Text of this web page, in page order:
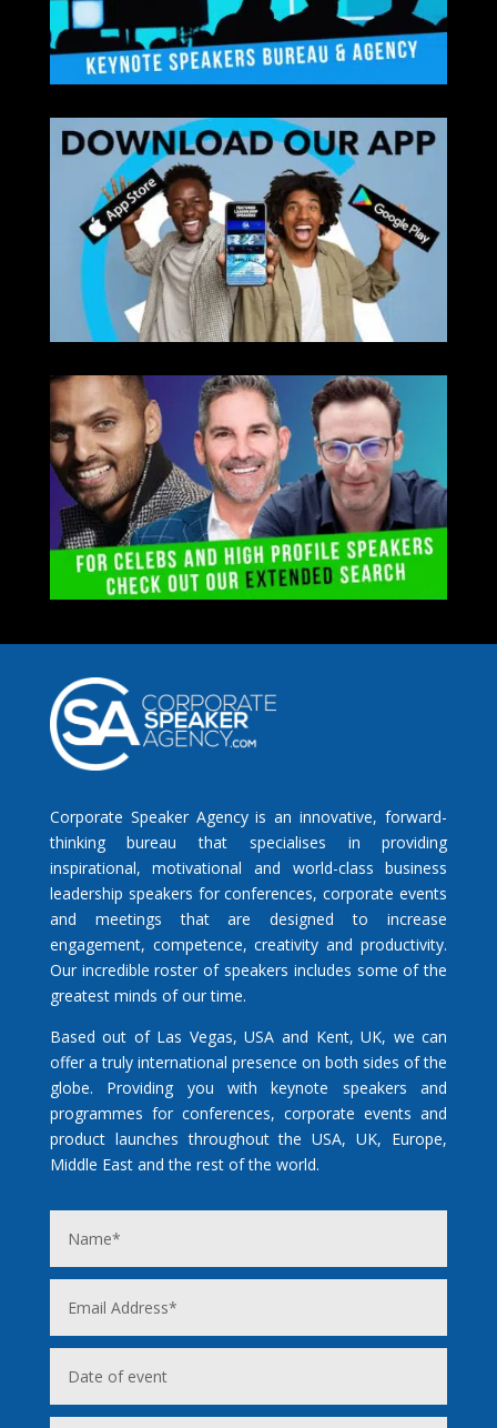
Corporate Speaker Agency is an innovative, forward-
thinking bureau that specialises in providing
inspirational, motivational and world-class business
leadership speakers for conferences, corporate events
and meetings that are designed to increase
engagement, competence, creativity and productivity.
Our incredible roster of speakers includes some of the
greatest minds of our time.
Based out of Las Vegas, USA and Kent, UK, we can
offer a truly international presence on both sides of the
globe. Providing you with keynote speakers and
programmes for conferences, corporate events and
product launches throughout the USA, UK, Europe,
Middle East and the rest of the world.